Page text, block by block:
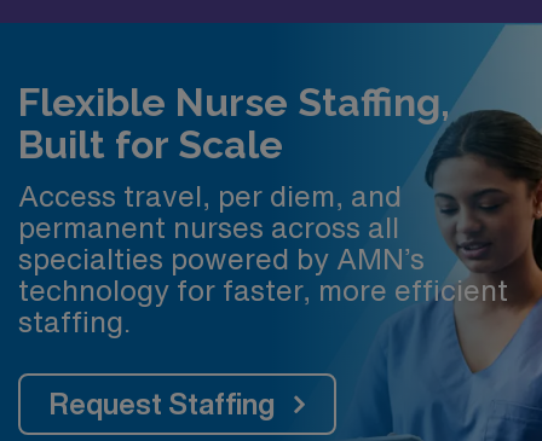
Flexible Nurse Staffing,
Built for Scale
Access travel, per diem, and
permanent nurses across all
specialties powered by AMN’s
technology for faster, more efficient
staffing.
Request Staffing